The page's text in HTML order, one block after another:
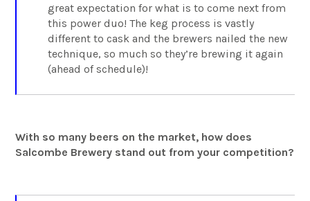
great expectation for what is to come next from
this power duo! The keg process is vastly
different to cask and the brewers nailed the new
technique, so much so they’re brewing it again
(ahead of schedule)!
With so many beers on the market, how does
Salcombe Brewery stand out from your competition?